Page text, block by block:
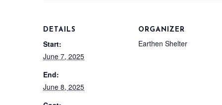
DETAILS
Start:
June 7, 2025
End:
June 8, 2025
ORGANIZER
Earthen Shelter